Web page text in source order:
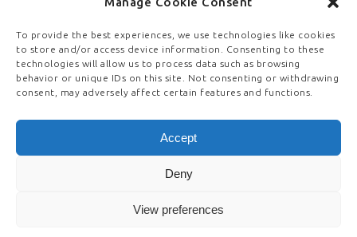
To provide the best experiences, we use technologies like cookies
to store and/or access device information. Consenting to these
technologies will allow us to process data such as browsing
behavior or unique IDs on this site. Not consenting or withdrawing
consent, may adversely affect certain features and functions.
Accept
Deny
View preferences
FREE NEWSLETTER SIGNUP
CONTACT US
PRIVACY POLICY
© COPYRIGHT